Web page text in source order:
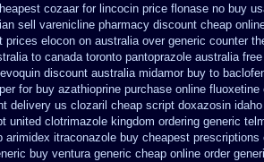
cozaar for lincocin price flonase no buy
sell varenicline pharmacy discount cheap
prices elocon on australia over generic counter
to canada toronto pantoprazole australia
discount australia midamor buy to
for buy azathioprine purchase online fluoxetine
delivery us clozaril cheap script doxazosin
united clotrimazole kingdom ordering generic
arimidex itraconazole buy cheapest prescriptions
buy ventura generic cheap online order